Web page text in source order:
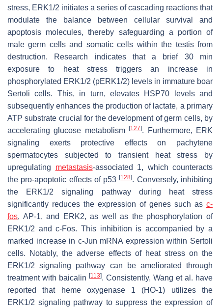
stress, ERK1/2 initiates a series of cascading reactions that
modulate the balance between cellular survival and
apoptosis molecules, thereby safeguarding a portion of
male germ cells and somatic cells within the testis from
destruction. Research indicates that a brief 30 min
exposure to heat stress triggers an increase in
phosphorylated ERK1/2 (pERK1/2) levels in immature boar
Sertoli cells. This, in turn, elevates HSP70 levels and
subsequently enhances the production of lactate, a primary
ATP substrate crucial for the development of germ cells, by
accelerating glucose metabolism[127]. Furthermore, ERK
signaling exerts protective effects on pachytene
spermatocytes subjected to transient heat stress by
upregulating metastasis-associated 1, which counteracts
the pro-apoptotic effects of p53[128]. Conversely, inhibiting
the ERK1/2 signaling pathway during heat stress
significantly reduces the expression of genes such as c-
fos, AP-1, and ERK2, as well as the phosphorylation of
ERK1/2 and c-Fos. This inhibition is accompanied by a
marked increase in c-Jun mRNA expression within Sertoli
cells. Notably, the adverse effects of heat stress on the
ERK1/2 signaling pathway can be ameliorated through
treatment with baicalin [113]. Consistently, Wang et al. have
reported that heme oxygenase 1 (HO-1) utilizes the
ERK1/2 signaling pathway to suppress the expression of